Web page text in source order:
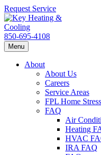
Request Service
850-695-4108
Menu
About
About Us
Careers
Service Areas
FPL Home
FAQ
Air
Heating
HVAC
IRA FAQ